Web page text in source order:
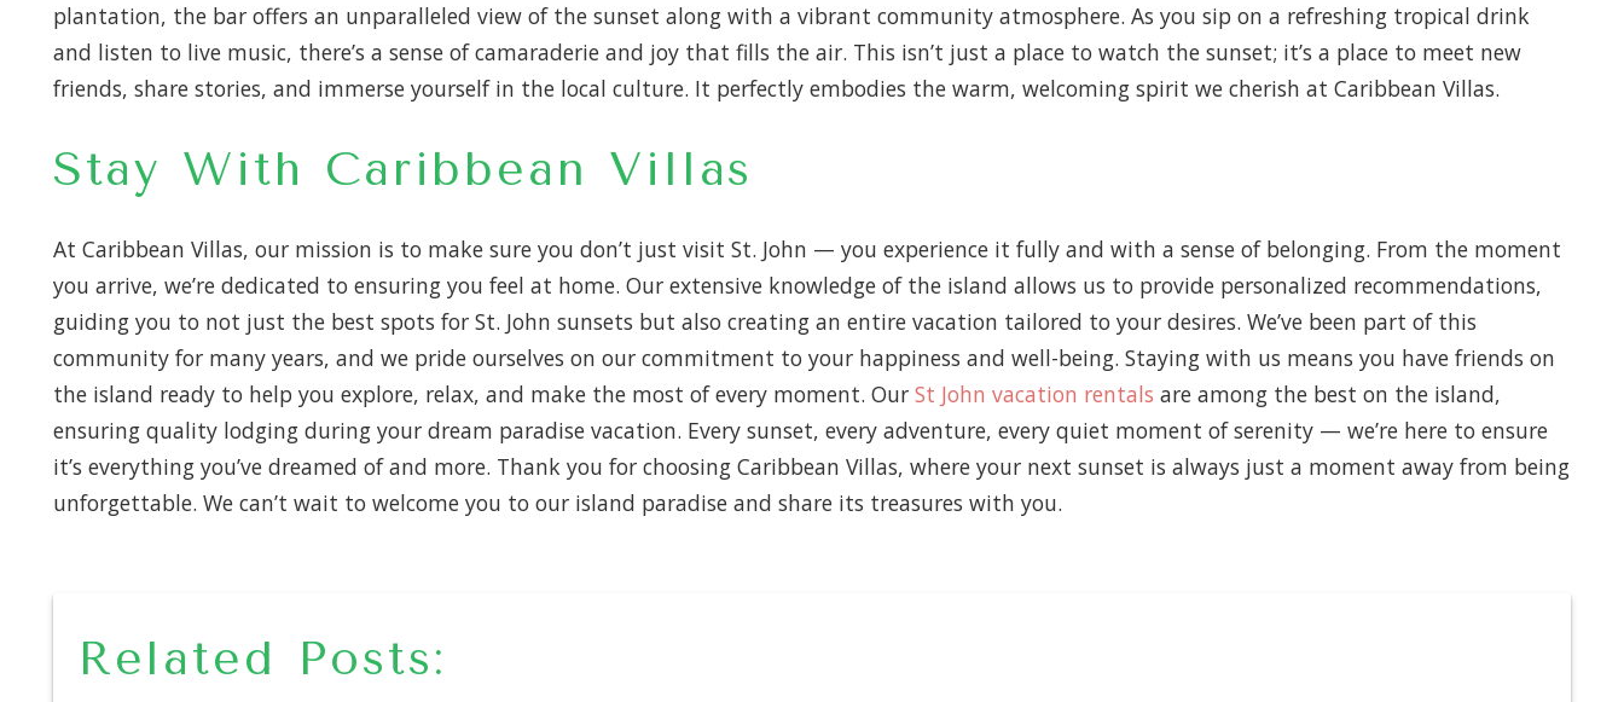
plantation, the bar offers an unparalleled view of the sunset along with a vibrant community atmosphere. As you sip on a refreshing tropical drink
and listen to live music, there’s a sense of camaraderie and joy that fills the air. This isn’t just a place to watch the sunset; it’s a place to meet new
friends, share stories, and immerse yourself in the local culture. It perfectly embodies the warm, welcoming spirit we cherish at Caribbean Villas.
Stay With Caribbean Villas
At Caribbean Villas, our mission is to make sure you don’t just visit St. John — you experience it fully and with a sense of belonging. From the moment
you arrive, we’re dedicated to ensuring you feel at home. Our extensive knowledge of the island allows us to provide personalized recommendations,
guiding you to not just the best spots for St. John sunsets but also creating an entire vacation tailored to your desires. We’ve been part of this
community for many years, and we pride ourselves on our commitment to your happiness and well-being. Staying with us means you have friends on
the island ready to help you explore, relax, and make the most of every moment. Our St John vacation rentals are among the best on the island,
ensuring quality lodging during your dream paradise vacation. Every sunset, every adventure, every quiet moment of serenity — we’re here to ensure
it’s everything you’ve dreamed of and more. Thank you for choosing Caribbean Villas, where your next sunset is always just a moment away from being
unforgettable. We can’t wait to welcome you to our island paradise and share its treasures with you.
Related Posts: